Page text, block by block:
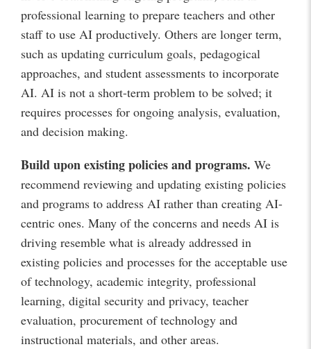
professional learning to prepare teachers and other
staff to use AI productively. Others are longer term,
such as updating curriculum goals, pedagogical
approaches, and student assessments to incorporate
AI. AI is not a short-term problem to be solved; it
requires processes for ongoing analysis, evaluation,
and decision making.
Build upon existing policies and programs. We
recommend reviewing and updating existing policies
and programs to address AI rather than creating AI-
centric ones. Many of the concerns and needs AI is
driving resemble what is already addressed in
existing policies and processes for the acceptable use
of technology, academic integrity, professional
learning, digital security and privacy, teacher
evaluation, procurement of technology and
instructional materials, and other areas.